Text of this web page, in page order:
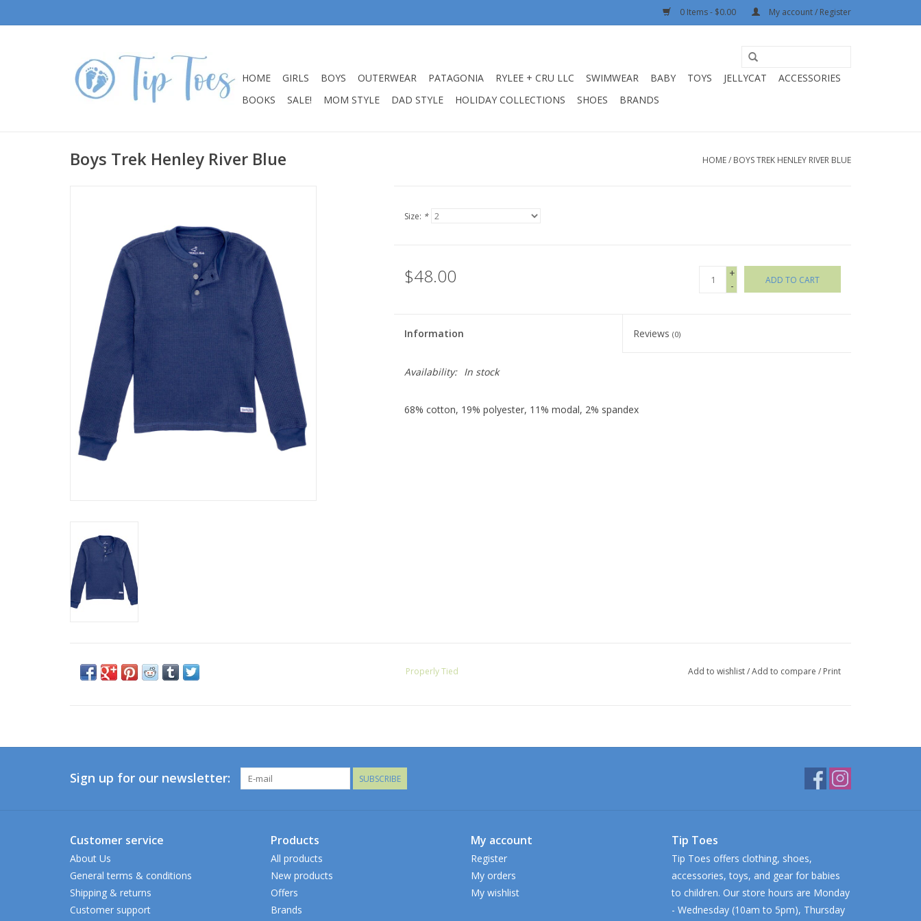
0 Items - $0.00 My account / Register
HOME GIRLS BOYS OUTERWEAR PATAGONIA RYLEE + CRU LLC SWIMWEAR BABY TOYS JELLYCAT
ACCESSORIES
BOOKS
SALE! MOM STYLE DAD STYLE HOLIDAY COLLECTIONS SHOES BRANDS
Boys Trek Henley River Blue HOME/ BOYS TREK HENLEY RIVER BLUE
Size: *
$48.00
+
-
ADD TO CART
Information Reviews(0)
Availability: In stock
68% cotton, 19% polyester, 11% modal, 2% spandex
Properly Tied Add to wishlist/Add to compare / Print
Sign up for our newsletter: SUBSCRIBE
Customer service
About Us
General terms & conditions
Shipping & returns
Customer support
Products
All products
New products
Offers
Brands
My account
Register
My orders
My wishlist
Tip Toes
Tip Toes offers clothing, shoes,
accessories, toys, and gear for babies
to children. Our store hours are Monday
- Wednesday (10am to 5pm), Thursday